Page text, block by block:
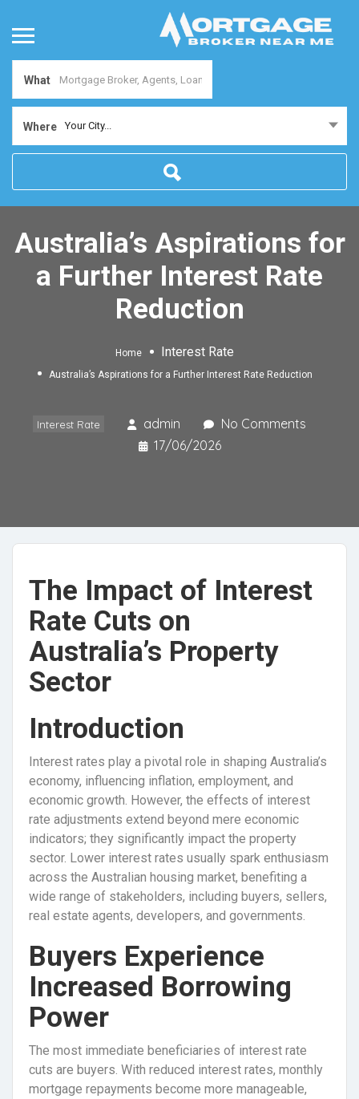
What
Where Your City...
Australia’s Aspirations for
a Further Interest Rate
Reduction
Home Interest Rate
Australia’s Aspirations for a Further Interest Rate Reduction
Interest Rate admin
No Comments
17/06/2026
The Impact of Interest
Rate Cuts on
Australia’s Property
Sector
Introduction
Interest rates play a pivotal role in shaping Australia’s
economy, influencing inflation, employment, and
economic growth. However, the effects of interest
rate adjustments extend beyond mere economic
indicators; they significantly impact the property
sector. Lower interest rates usually spark enthusiasm
across the Australian housing market, benefiting a
wide range of stakeholders, including buyers, sellers,
real estate agents, developers, and governments.
Buyers Experience
Increased Borrowing
Power
The most immediate beneficiaries of interest rate
cuts are buyers. With reduced interest rates, monthly
mortgage repayments become more manageable,